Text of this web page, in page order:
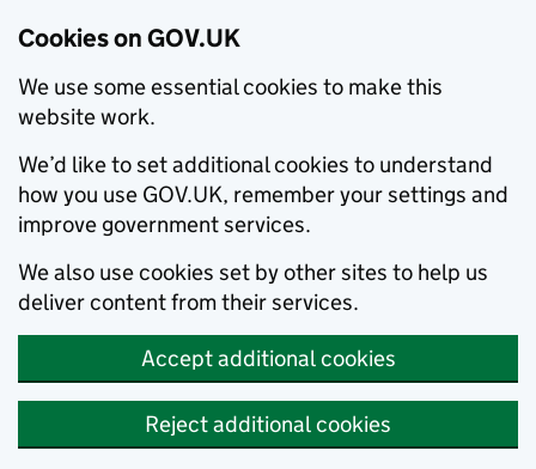
Cookies on GOV.UK
We use some essential cookies to make this
website work.
We’d like to set additional cookies to understand
how you use GOV.UK, remember your settings and
improve government services.
We also use cookies set by other sites to help us
deliver content from their services.
Accept additional cookies
Reject additional cookies